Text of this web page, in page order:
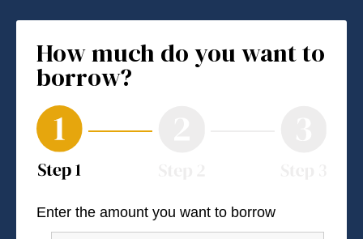
How much do you want to
borrow?
Enter the amount you want to borrow